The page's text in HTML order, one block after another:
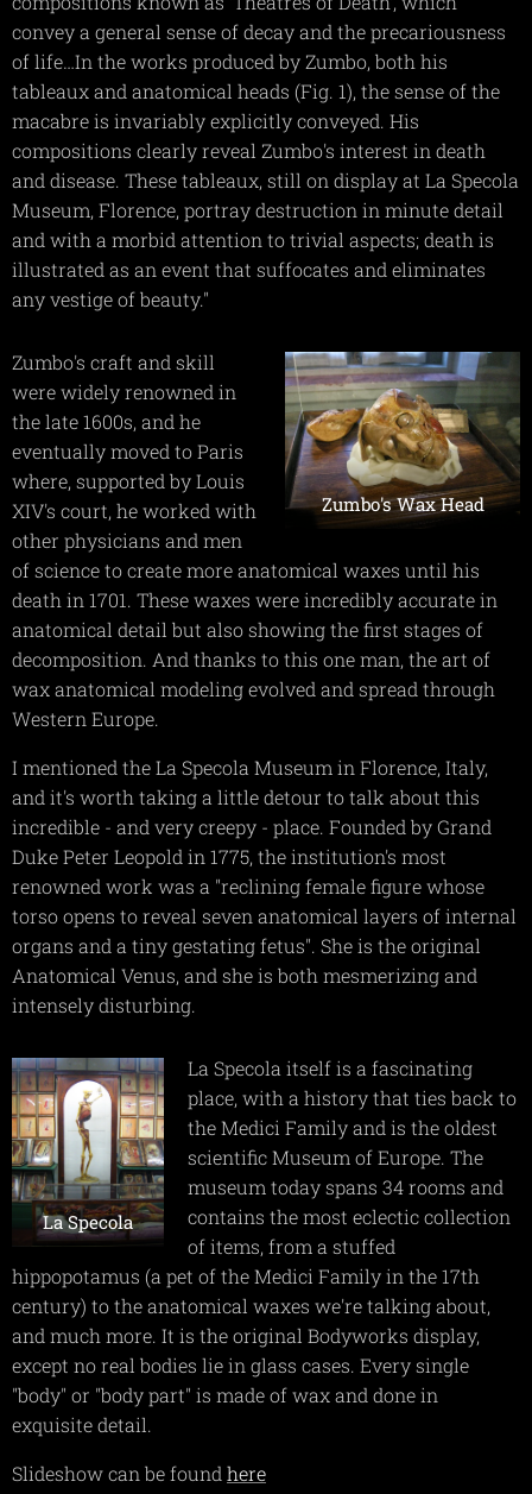
convey a general sense of decay and the precariousness
of life…In the works produced by Zumbo, both his
tableaux and anatomical heads (Fig. 1), the sense of the
macabre is invariably explicitly conveyed. His
compositions clearly reveal Zumbo's interest in death
and disease. These tableaux, still on display at La Specola
Museum, Florence, portray destruction in minute detail
and with a morbid attention to trivial aspects; death is
illustrated as an event that suffocates and eliminates
any vestige of beauty."
Zumbo's Wax Head
Zumbo's craft and skill
were widely renowned in
the late 1600s, and he
eventually moved to Paris
where, supported by Louis
XIV's court, he worked with
other physicians and men
of science to create more anatomical waxes until his
death in 1701. These waxes were incredibly accurate in
anatomical detail but also showing the first stages of
decomposition. And thanks to this one man, the art of
wax anatomical modeling evolved and spread through
Western Europe.
I mentioned the La Specola Museum in Florence, Italy,
and it's worth taking a little detour to talk about this
incredible - and very creepy - place. Founded by Grand
Duke Peter Leopold in 1775, the institution's most
renowned work was a "reclining female figure whose
torso opens to reveal seven anatomical layers of internal
organs and a tiny gestating fetus". She is the original
Anatomical Venus, and she is both mesmerizing and
intensely disturbing.
La Specola
La Specola itself is a fascinating
place, with a history that ties back to
the Medici Family and is the oldest
scientific Museum of Europe. The
museum today spans 34 rooms and
contains the most eclectic collection
of items, from a stuffed
hippopotamus (a pet of the Medici Family in the 17th
century) to the anatomical waxes we're talking about,
and much more. It is the original Bodyworks display,
except no real bodies lie in glass cases. Every single
"body" or "body part" is made of wax and done in
exquisite detail.
Slideshow can be foundhere